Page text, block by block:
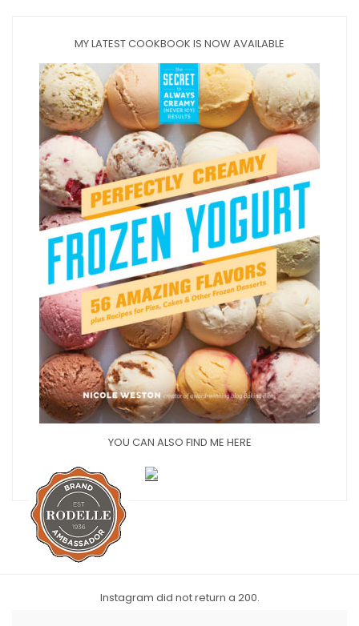
MY LATEST COOKBOOK IS NOW AVAILABLE
YOU CAN ALSO FIND ME HERE
Instagram did not return a 200.